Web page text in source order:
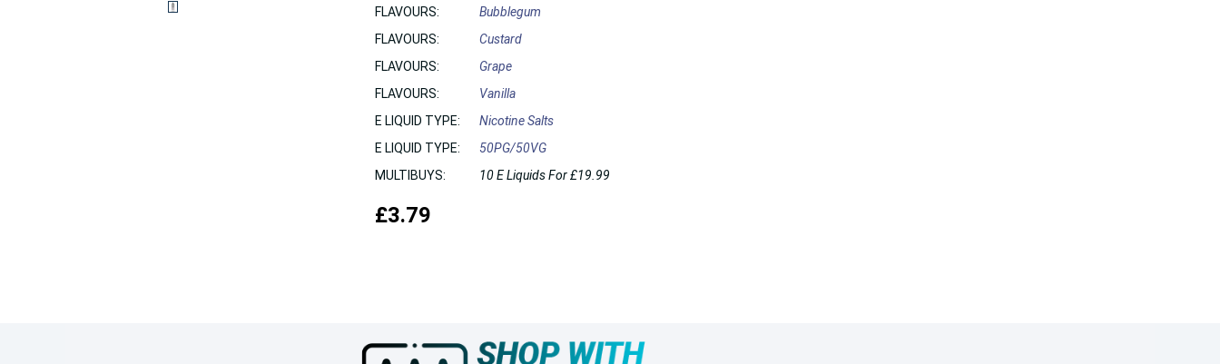
FLAVOURS:
Bubblegum
FLAVOURS:
Custard
FLAVOURS:
Grape
FLAVOURS:
Vanilla
E LIQUID TYPE:
Nicotine Salts
E LIQUID TYPE:
50PG/50VG
MULTIBUYS:
10 E Liquids For £19.99
£3.79